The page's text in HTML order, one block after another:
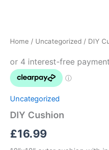
Home / Uncategorized / DIY
Uncategorized
DIY Cushion
£16.99